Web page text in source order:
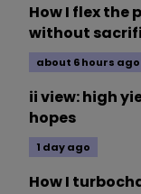
How I flex
without
about 6 hours ago
ii view: high
hopes
1 day ago
How I